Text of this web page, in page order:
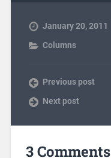
January 20, 2011
Columns
Previous post
Next post
3 Comments